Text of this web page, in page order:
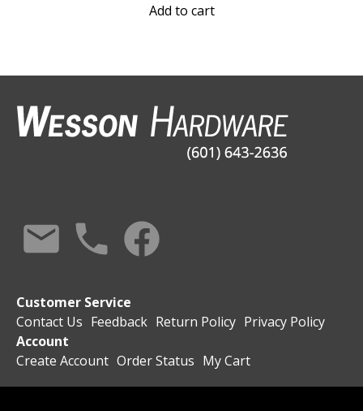
Add to cart
Customer Service
Contact Us Feedback Return Policy Privacy Policy
Account
Create Account Order Status My Cart